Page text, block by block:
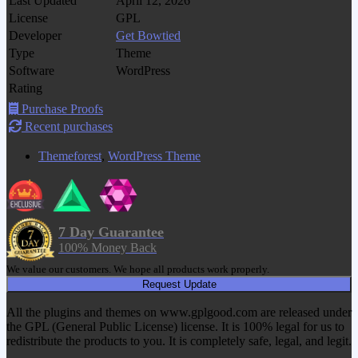
License
GPL
Developer
Get Bowtied
Type
Theme
Software
WordPress
Rating
Purchase Proofs
Recent purchases
Themeforest, WordPress Theme
7 Day Guarantee
100% Money Back
We value our customers. We hope all products work properly.
Request Update
All the plugins and themes on www.gplgood.com are released under
the GPL (General Public License) license. It is 100% legal for us to
redistribute the products to you. It is completely safe, legal, and legit.